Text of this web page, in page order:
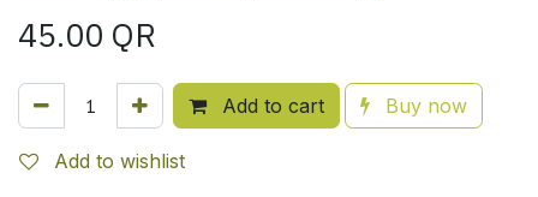
45.00 QR
Add to cart Buy now
Add to wishlist